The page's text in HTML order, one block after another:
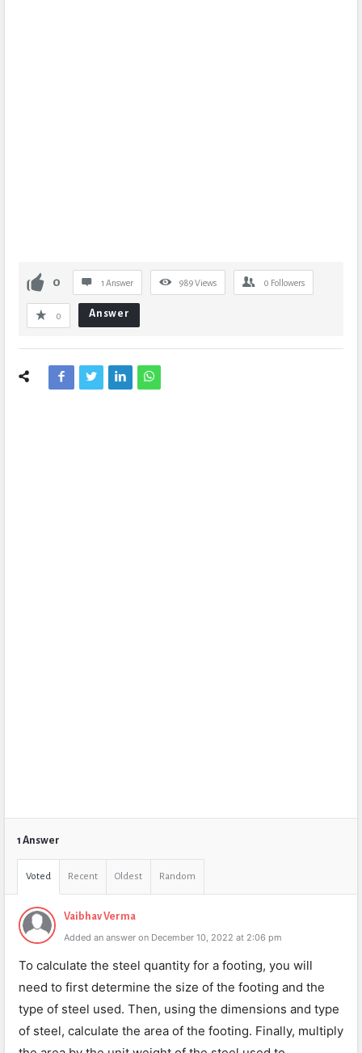
0 1 Answer 989Views 0 Followers
0 Answer
1 Answer
Voted Recent Oldest Random
Vaibhav Verma
Added an answer on December 10, 2022 at 2:06 pm
To calculate the steel quantity for a footing, you will
need to first determine the size of the footing and the
type of steel used. Then, using the dimensions and type
of steel, calculate the area of the footing. Finally, multiply